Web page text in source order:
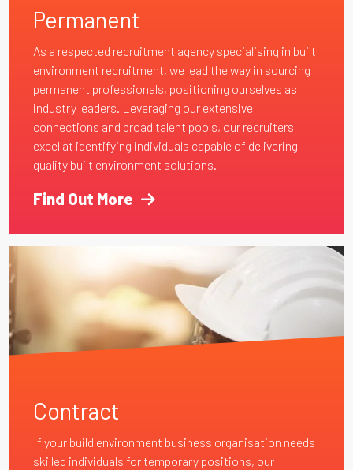
Permanent
As a respected recruitment agency specialising in built
environment recruitment, we lead the way in sourcing
permanent professionals, positioning ourselves as
industry leaders. Leveraging our extensive
connections and broad talent pools, our recruiters
excel at identifying individuals capable of delivering
quality built environment solutions.
Find Out More
Contract
If your build environment business organisation needs
skilled individuals for temporary positions, our